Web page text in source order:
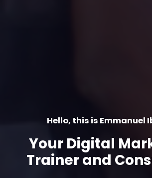
Hello, this is Emmanuel
Your Digital
Trainer and